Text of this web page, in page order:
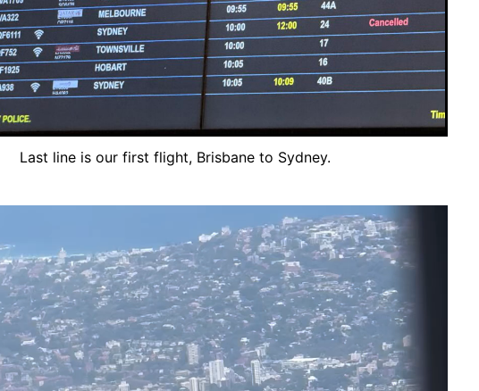
Last line is our first flight, Brisbane to Sydney.